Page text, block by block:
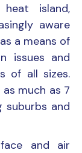
island,
aware
a means of
issues and
of all sizes.
much as 7
suburbs and
and air